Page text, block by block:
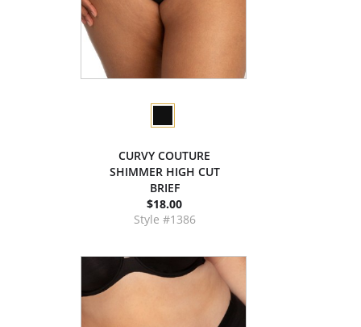
CURVY COUTURE
SHIMMER HIGH CUT
BRIEF
$18.00
Style #1386